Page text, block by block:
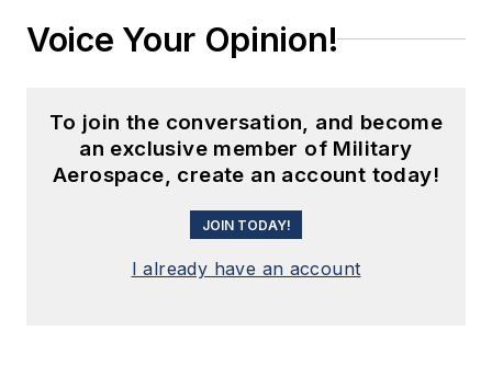
Voice Your Opinion!
To join the conversation, and become
an exclusive member of Military
Aerospace, create an account today!
JOIN TODAY!
I already have an account